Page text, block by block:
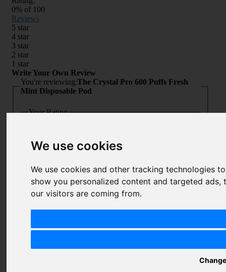
We use cookies
We use cookies and other tracking technologies
show you personalized content and targeted
our visitors are coming from.
0% of 100
Reviews
5 star
4 star
3 star
2 star
1 star
Write Your Own Review
You're reviewing:The Crystal Pro 600 Puffs Fresh
Mint Disposable Pod
Your Rating
1 star
2 stars 3 stars
Value
Quality
1 star
2 stars 3 stars 4 stars
5 stars
Nickname